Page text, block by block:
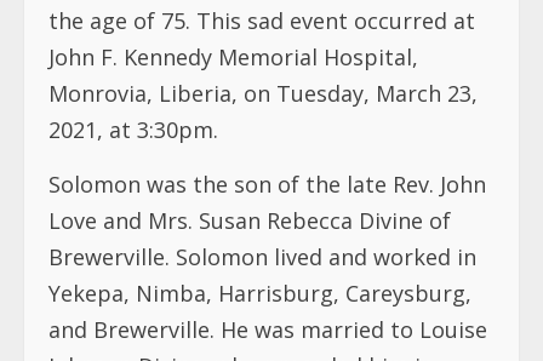
the age of 75. This sad event occurred at
John F. Kennedy Memorial Hospital,
Monrovia, Liberia, on Tuesday, March 23,
2021, at 3:30pm.
Solomon was the son of the late Rev. John
Love and Mrs. Susan Rebecca Divine of
Brewerville. Solomon lived and worked in
Yekepa, Nimba, Harrisburg, Careysburg,
and Brewerville. He was married to Louise